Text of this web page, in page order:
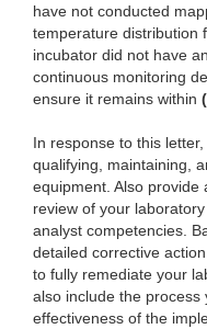
have not conducted
temperature distribution
incubator did not have
continuous monitoring
ensure it remains within
In response to this
qualifying, maintaining,
equipment. Also
review of your
analyst competencies.
detailed corrective
to fully remediate your
also include the process
effectiveness of the